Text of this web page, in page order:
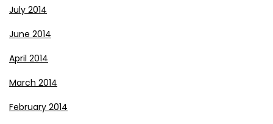
July 2014
June 2014
April 2014
March 2014
February 2014